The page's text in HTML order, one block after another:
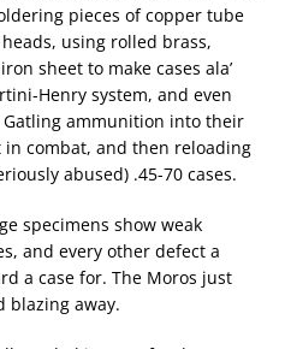
pieces of copper tube
using rolled brass,
sheet to make cases ala’
Henry system, and even
ammunition into their
in combat, and then reloading
abused) .45-70 cases.
specimens show weak
and every other defect a
a case for. The Moros just
blazing away.